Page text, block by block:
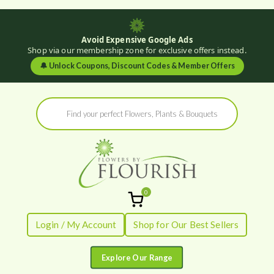
Avoid Expensive Google Ads
Shop via our membership zone for exclusive offers instead.
🔔 Unlock Coupons, Discount Codes & Member Offers
Products
search
Flowers by
Flourish
Fresh Flowers - Delivered
0
Login / My Account Shop for Our Best Sellers